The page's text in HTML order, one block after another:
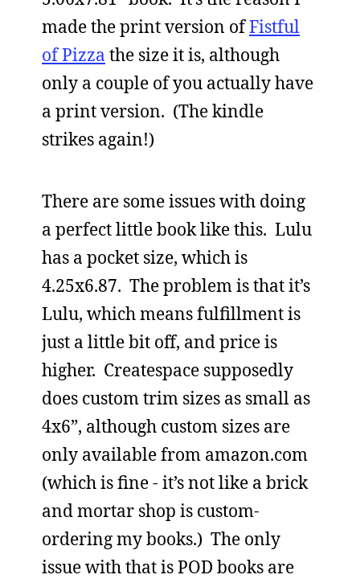
made the print version ofFistful
of Pizza the size it is, although
only a couple of you actually have
a print version. (The kindle
strikes again!)
There are some issues with doing
a perfect little book like this. Lulu
has a pocket size, which is
4.25x6.87. The problem is that it’s
Lulu, which means fulfillment is
just a little bit off, and price is
higher. Createspace supposedly
does custom trim sizes as small as
4x6”, although custom sizes are
only available from amazon.com
(which is fine - it’s not like a brick
and mortar shop is custom-
ordering my books.) The only
issue with that is POD books are